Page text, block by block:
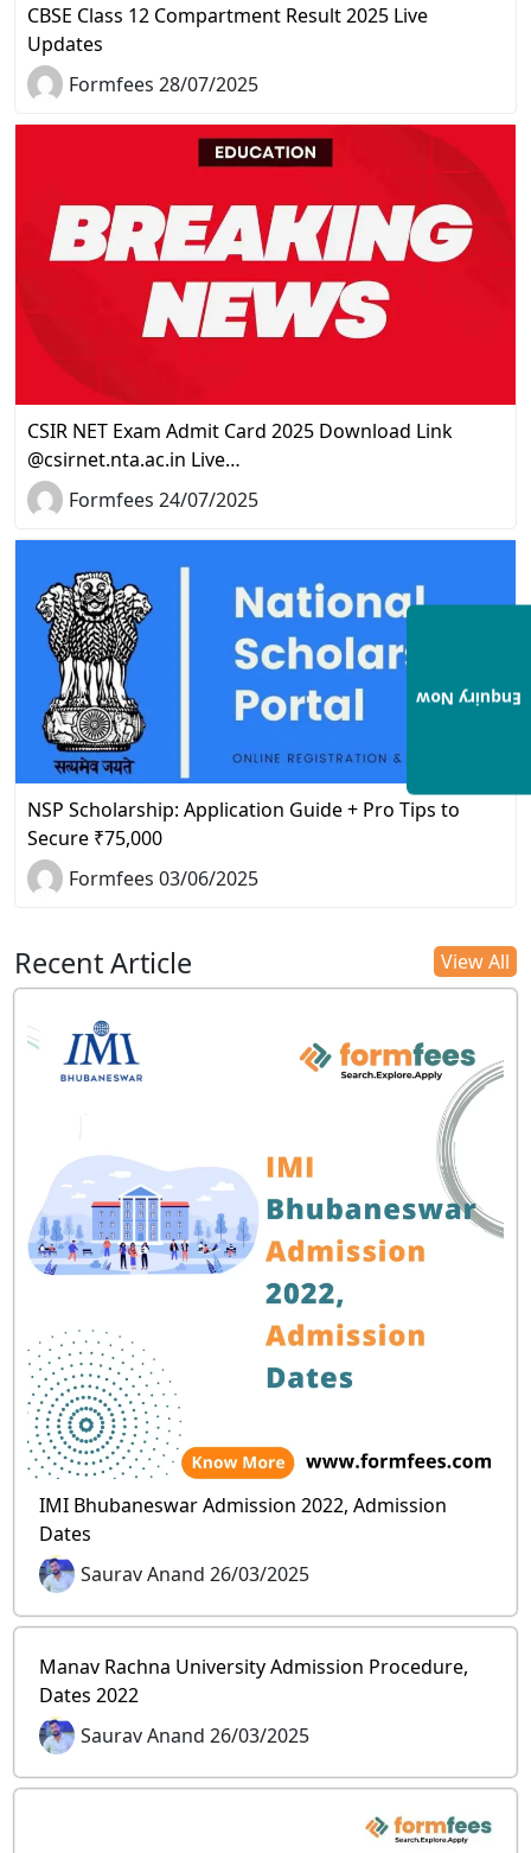
CBSE Class 12 Compartment Result 2025 Live
Updates
Formfees 28/07/2025
CSIR NET Exam Admit Card 2025 Download Link
@csirnet.nta.ac.in Live…
Formfees 24/07/2025
NSP Scholarship: Application Guide + Pro Tips to
Secure ₹75,000
Formfees 03/06/2025
Recent Article View All
IMI Bhubaneswar Admission 2022, Admission
Dates
Saurav Anand 26/03/2025
Manav Rachna University Admission Procedure,
Dates 2022
Saurav Anand 26/03/2025
Enquiry Now